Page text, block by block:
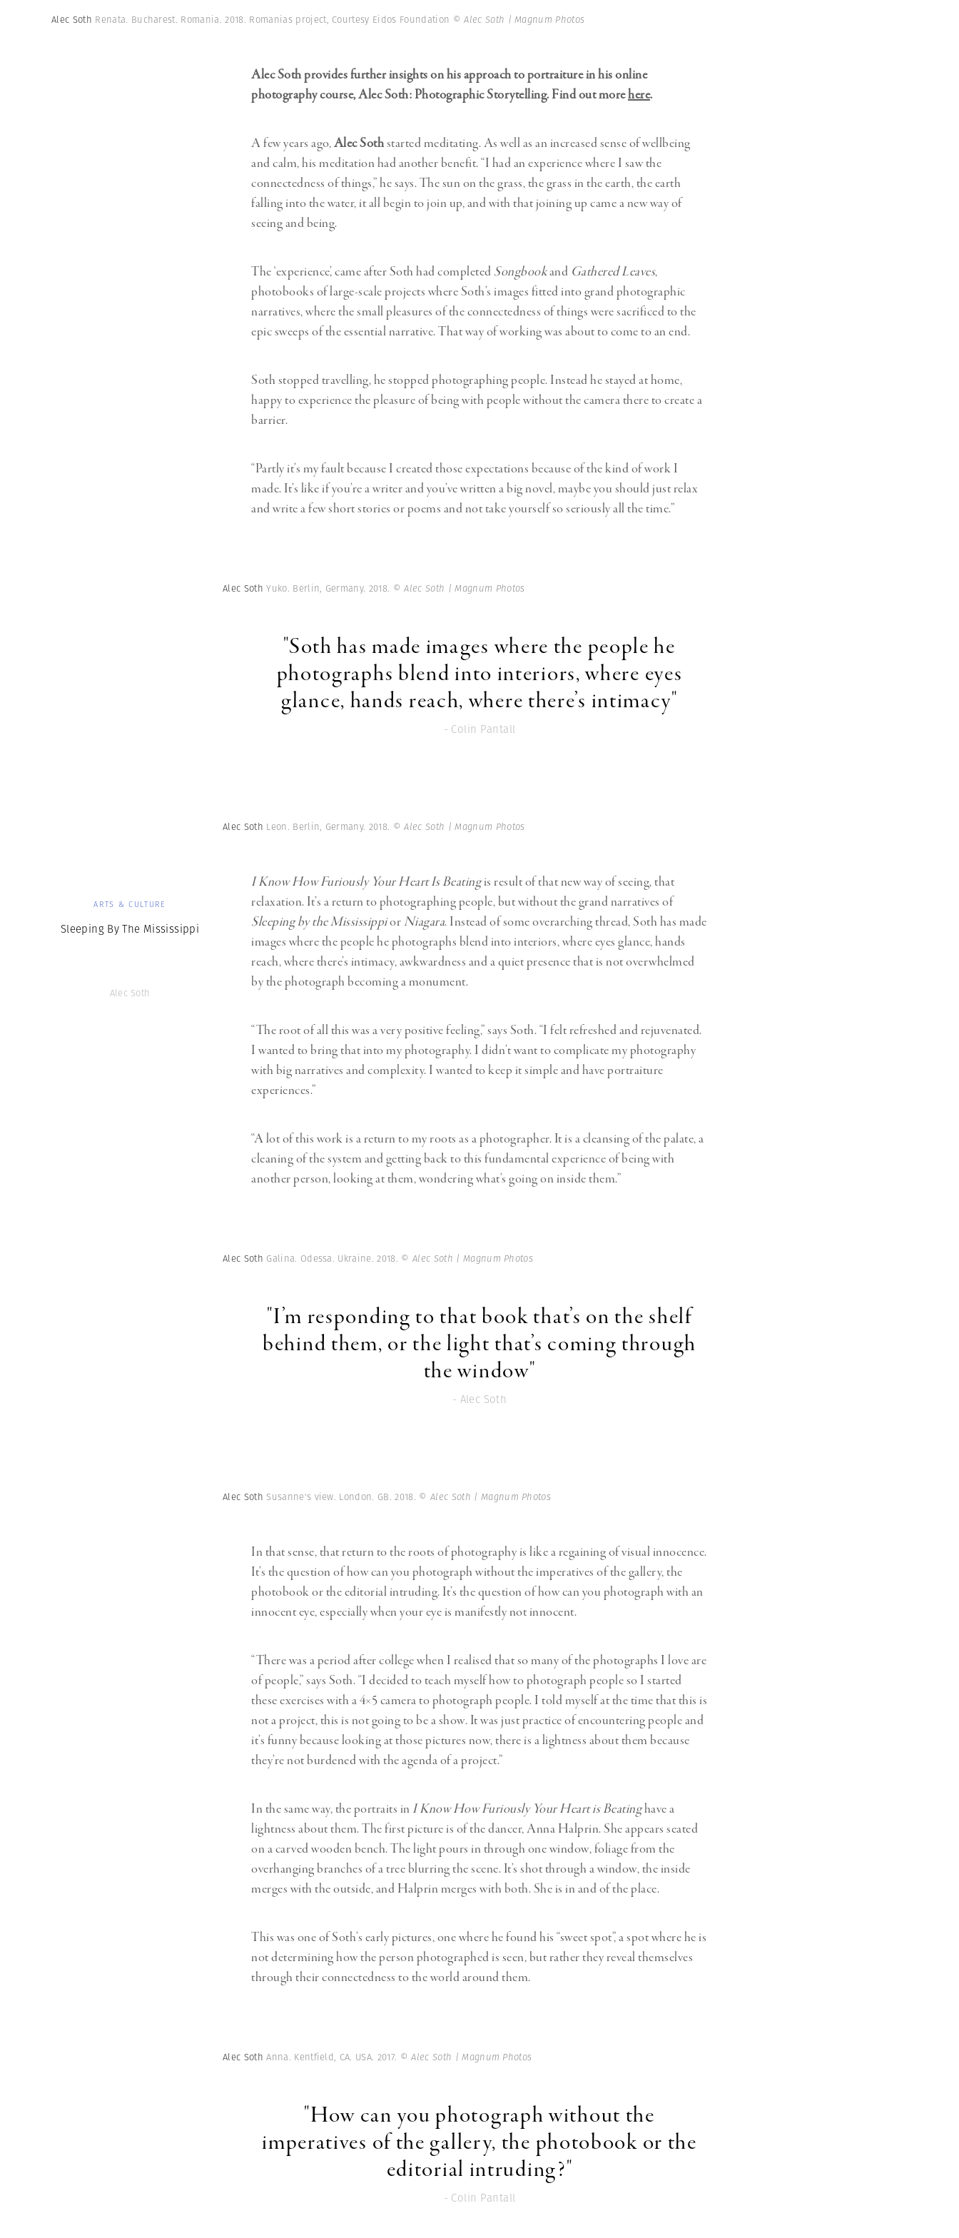
Photographer
Learn Lab
Alec Soth Renata. Bucharest. Romania. 2018. Romanias project, Courtesy Eidos Foundation © Alec Soth | Magnum Photos
Alec Soth provides further insights on his approach to portraiture in his online
photography course, Alec Soth: Photographic Storytelling. Find out morehere.
A few years ago,Alec Sothstarted meditating. As well as an increased sense of wellbeing
and calm, his meditation had another benefit. “I had an experience where I saw the
connectedness of things,” he says. The sun on the grass, the grass in the earth, the earth
falling into the water, it all begin to join up, and with that joining up came a new way of
seeing and being.
The ‘experience’, came after Soth had completed Songbookand Gathered Leaves,
photobooks of large-scale projects where Soth’s images fitted into grand photographic
narratives, where the small pleasures of the connectedness of things were sacrificed to the
epic sweeps of the essential narrative. That way of working was about to come to an end.
Soth stopped travelling, he stopped photographing people. Instead he stayed at home,
happy to experience the pleasure of being with people without the camera there to create a
barrier.
“Partly it’s my fault because I created those expectations because of the kind of work I
made. It’s like if you’re a writer and you’ve written a big novel, maybe you should just relax
and write a few short stories or poems and not take yourself so seriously all the time.”
Alec SothYuko. Berlin, Germany. 2018. © Alec Soth | Magnum Photos
"Soth has made images where the people he
photographs blend into interiors, where eyes
glance, hands reach, where there’s intimacy"
- Colin Pantall
Alec Soth Leon. Berlin, Germany. 2018. © Alec Soth | Magnum Photos
I Know How Furiously Your Heart Is Beatingis result of that new way of seeing, that
relaxation. It’s a return to photographing people, but without the grand narratives of
Sleeping by the Mississippior Niagara. Instead of some overarching thread, Soth has made
images where the people he photographs blend into interiors, where eyes glance, hands
reach, where there’s intimacy, awkwardness and a quiet presence that is not overwhelmed
by the photograph becoming a monument.
“The root of all this was a very positive feeling,” says Soth. “I felt refreshed and rejuvenated.
I wanted to bring that into my photography. I didn’t want to complicate my photography
with big narratives and complexity. I wanted to keep it simple and have portraiture
experiences.”
“A lot of this work is a return to my roots as a photographer. It is a cleansing of the palate, a
cleaning of the system and getting back to this fundamental experience of being with
another person, looking at them, wondering what’s going on inside them.”
ARTS & CULTURE
Sleeping By The Mississippi
Alec Soth
Alec Soth Galina. Odessa. Ukraine. 2018. © Alec Soth | Magnum Photos
"I’m responding to that book that’s on the shelf
behind them, or the light that’s coming through
the window"
- Alec Soth
Alec Soth Susanne's view. London. GB. 2018. © Alec Soth | Magnum Photos
In that sense, that return to the roots of photography is like a regaining of visual innocence.
It’s the question of how can you photograph without the imperatives of the gallery, the
photobook or the editorial intruding. It’s the question of how can you photograph with an
innocent eye, especially when your eye is manifestly not innocent.
“There was a period after college when I realised that so many of the photographs I love are
of people,” says Soth. “I decided to teach myself how to photograph people so I started
these exercises with a 4×5 camera to photograph people. I told myself at the time that this is
not a project, this is not going to be a show. It was just practice of encountering people and
it’s funny because looking at those pictures now, there is a lightness about them because
they’re not burdened with the agenda of a project.”
In the same way, the portraits in I Know How Furiously Your Heart is Beatinghave a
lightness about them. The first picture is of the dancer, Anna Halprin. She appears seated
on a carved wooden bench. The light pours in through one window, foliage from the
overhanging branches of a tree blurring the scene. It’s shot through a window, the inside
merges with the outside, and Halprin merges with both. She is in and of the place.
This was one of Soth’s early pictures, one where he found his “sweet spot”, a spot where he is
not determining how the person photographed is seen, but rather they reveal themselves
through their connectedness to the world around them.
Alec SothAnna. Kentfield, CA. USA. 2017. © Alec Soth | Magnum Photos
"How can you photograph without the
imperatives of the gallery, the photobook or the
editorial intruding?"
- Colin Pantall